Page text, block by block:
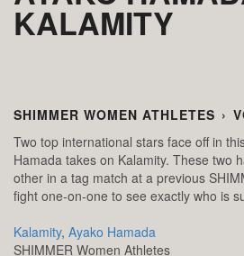
KALAMITY
SHIMMER WOMEN ATHLETES ›
Two top international stars face off in
Hamada takes on Kalamity. These two
other in a tag match at a previous
fight one-on-one to see exactly who is
Kalamity, Ayako Hamada
SHIMMER Women Athletes